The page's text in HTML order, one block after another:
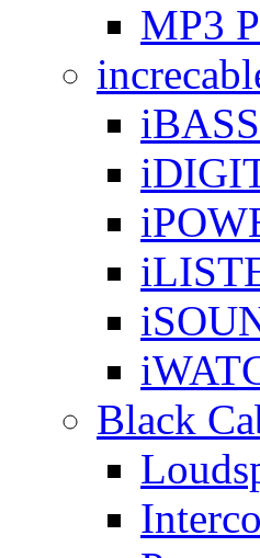
MP3
iBASS
Black